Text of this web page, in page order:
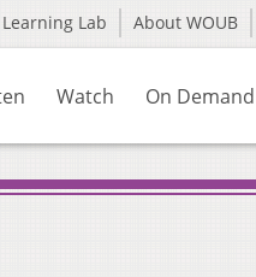
Lab About WOUB
Watch On Demand